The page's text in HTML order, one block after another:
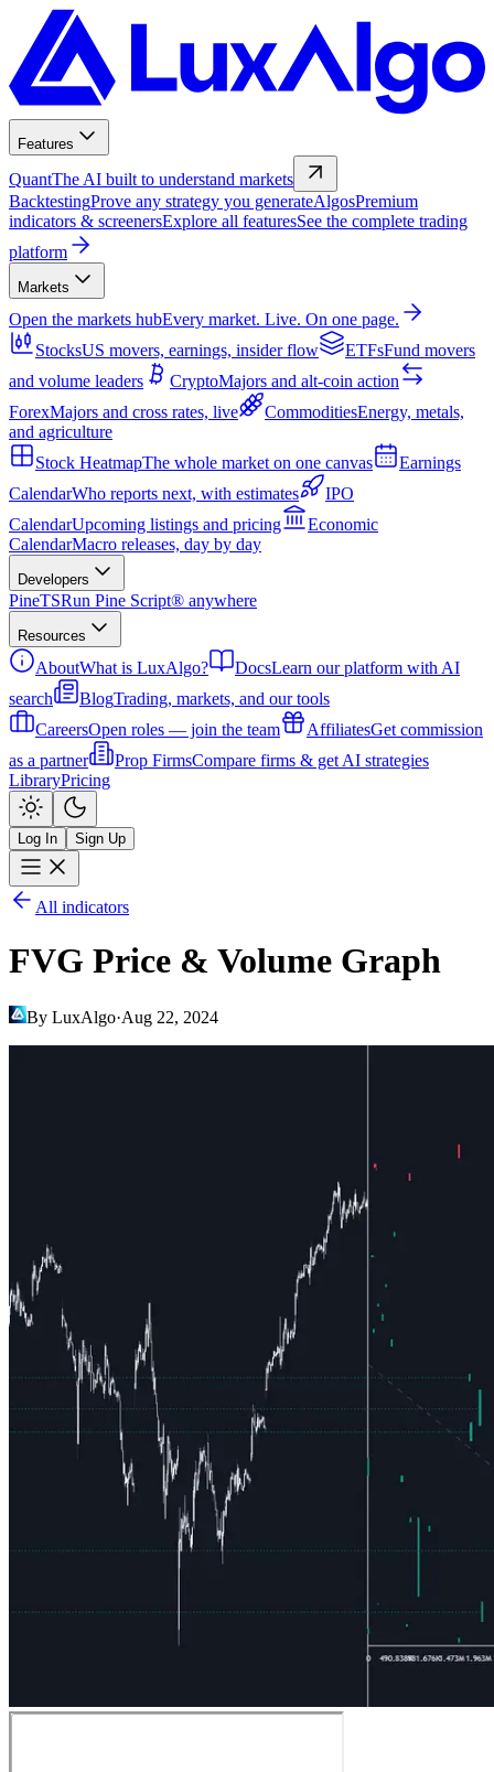
Features
QuantThe AI built to understand markets
BacktestingProve any strategy you generateAlgosPremium
indicators & screenersExplore all featuresSee the complete trading
platform
Markets
Open the markets hubEvery market. Live. On one page.
StocksUS movers, earnings, insider flow ETFsFund movers
and volume leaders
CryptoMajors and alt-coin action
ForexMajors and cross rates, live CommoditiesEnergy, metals,
and agriculture
Stock HeatmapThe whole market on one canvas
Earnings
CalendarWho reports next, with estimates
IPO
CalendarUpcoming listings and pricing
Economic
CalendarMacro releases, day by day
Developers
PineTSRun Pine Script® anywhere
Resources
AboutWhat is LuxAlgo? DocsLearn our platform with AI
search
BlogTrading, markets, and our tools
CareersOpen roles — join the team AffiliatesGet commission
as a partner
Prop FirmsCompare firms & get AI strategies
LibraryPricing
Log In Sign Up
All indicators
FVG Price & Volume Graph
By LuxAlgo·Aug 22, 2024